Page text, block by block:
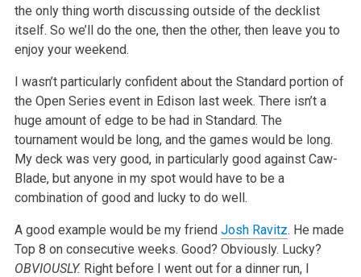
the only thing worth discussing outside of the decklist
itself. So we’ll do the one, thenthe other, then leave you to
enjoy your weekend.
I wasn’t particularly confident about the Standard portion of
the Open Series event in Edison last week. There isn’t a
huge amount of edge to be had inStandard. The
tournament would be long, and the games would be long.
My deck was very good, in particularly good against Caw-
Blade, but anyone in myspot would have to be a
combination of good and lucky to do well.
A good example would be my friend Josh Ravitz. He made
Top 8 on consecutive weeks. Good? Obviously. Lucky?
OBVIOUSLY. Right before I went outfor a dinner run, I